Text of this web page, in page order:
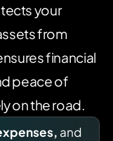
your
from
financial
peace of
on the road.
and